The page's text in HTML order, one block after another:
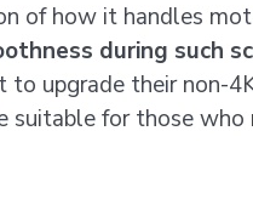
of how it handles
during such
upgrade their non-
suitable for those who